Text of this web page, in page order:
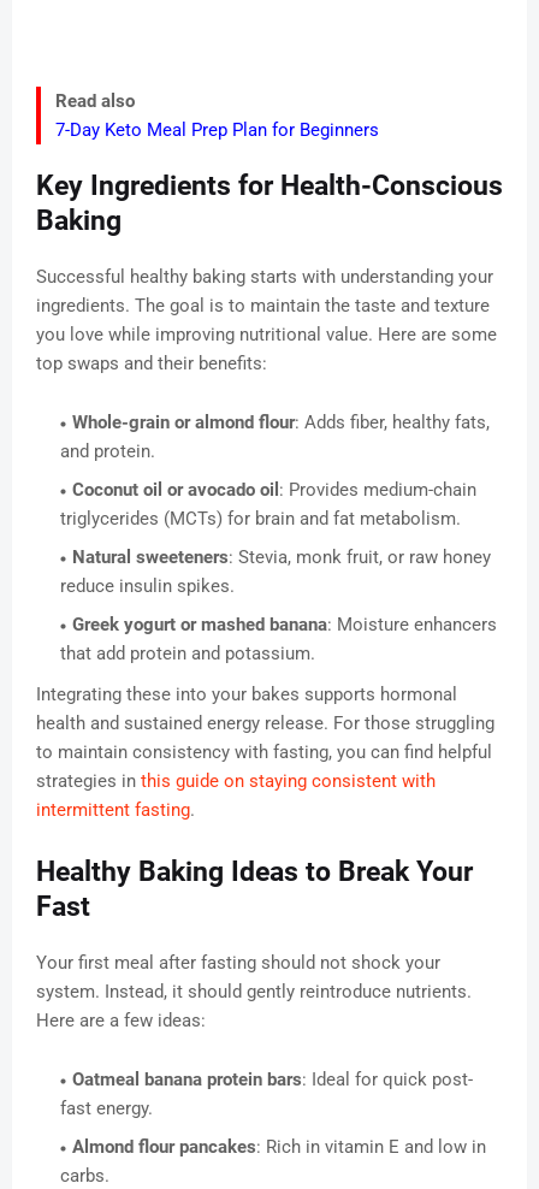
Read also
7-Day Keto Meal Prep Plan for Beginners
Key Ingredients for Health-Conscious
Baking
Successful healthy baking starts with understanding your
ingredients. The goal is to maintain the taste and texture
you love while improving nutritional value. Here are some
top swaps and their benefits:
Whole-grain or almond flour: Adds fiber, healthy fats,
and protein.
Coconut oil or avocado oil : Provides medium-chain
triglycerides (MCTs) for brain and fat metabolism.
Natural sweeteners: Stevia, monk fruit, or raw honey
reduce insulin spikes.
Greek yogurt or mashed banana: Moisture enhancers
that add protein and potassium.
Integrating these into your bakes supports hormonal
health and sustained energy release. For those struggling
to maintain consistency with fasting, you can find helpful
strategies in this guide on staying consistent with
intermittent fasting.
Healthy Baking Ideas to Break Your
Fast
Your first meal after fasting should not shock your
system. Instead, it should gently reintroduce nutrients.
Here are a few ideas:
Oatmeal banana protein bars: Ideal for quick post-
fast energy.
Almond flour pancakes: Rich in vitamin E and low in
carbs.